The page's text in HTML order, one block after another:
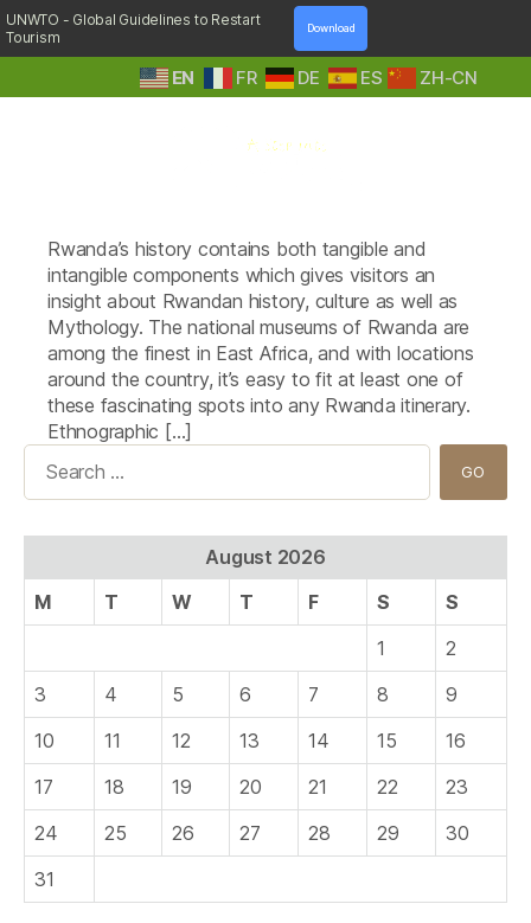
UNWTO - Global Guidelines to Restart
Tourism
Download
ZH-CN
EN FR DE ES
Into
Nature
Rwanda’s history contains both tangible and
intangible components which gives visitors an
insight about Rwandan history, culture as well as
Mythology. The national museums of Rwanda are
among the finest in East Africa, and with locations
around the country, it’s easy to fit at least one of
these fascinating spots into any Rwanda itinerary.
Ethnographic […]
Search
August 2026
M
T W T F S
S
1
2
3
4 5 6 7 8
9
10
11 12 13 14 15
16
17
18 19 20 21 22
23
24
25 26 27 28 29
30
31